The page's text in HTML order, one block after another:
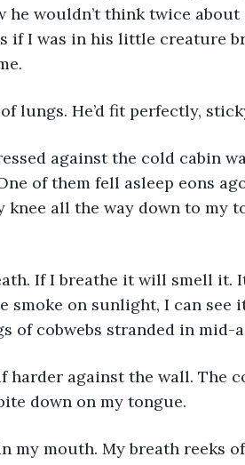
he wouldn’t think twice
if I was in his little creature
of lungs. He’d fit perfectly,
against the cold cabin
of them fell asleep eons
knee all the way down to my
If I breathe it will smell it.
smoke on sunlight, I can
of cobwebs stranded in mid-
harder against the wall. The
down on my tongue.
my mouth. My breath reeks